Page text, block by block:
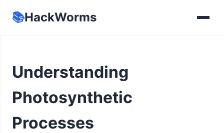
📚HackWorms
Understanding
Photosynthetic
Processes